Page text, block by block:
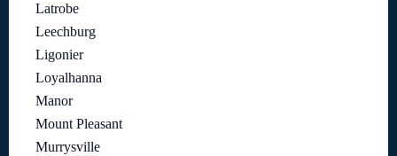
Latrobe
Leechburg
Ligonier
Loyalhanna
Manor
Mount Pleasant
Murrysville